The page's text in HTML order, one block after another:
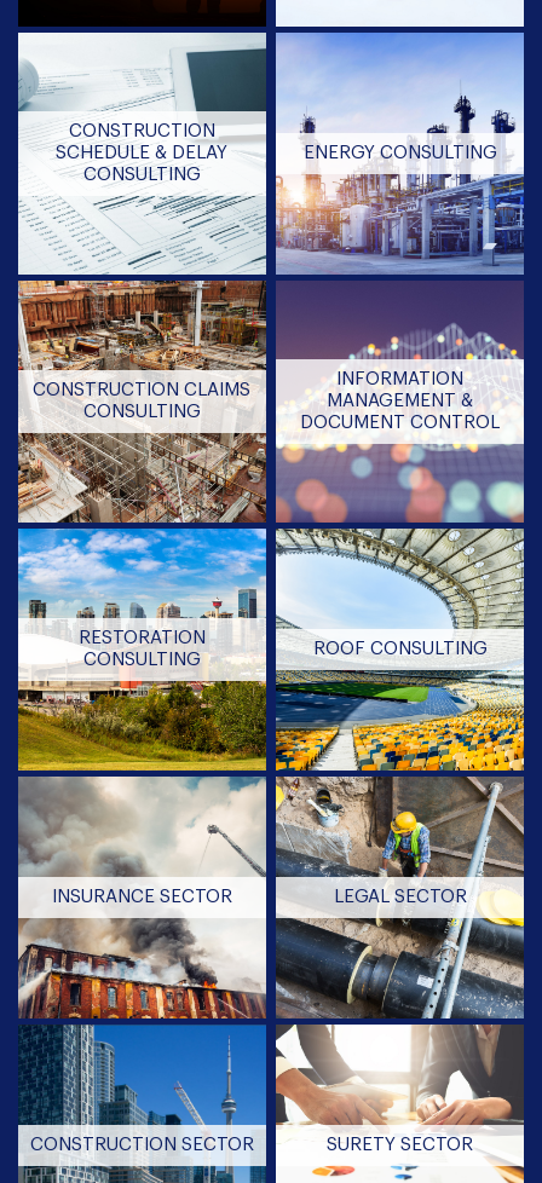
CONSTRUCTION
SCHEDULE & DELAY
CONSULTING
ENERGY CONSULTING
CONSTRUCTION CLAIMS
CONSULTING
INFORMATION
MANAGEMENT &
DOCUMENT CONTROL
RESTORATION
CONSULTING
ROOF CONSULTING
INSURANCE SECTOR LEGAL SECTOR
CONSTRUCTION SECTOR SURETY SECTOR